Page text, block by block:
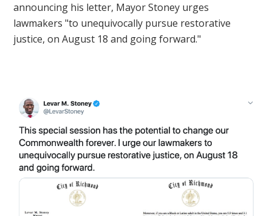
announcing his letter, Mayor Stoney urges
lawmakers "to unequivocally pursue restorative
justice, on August 18 and going forward."